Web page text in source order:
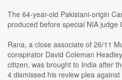
The 64-year-old Pakistani-origin
produced before special NIA judge
Rana, a close associate of 26/11
conspirator David Coleman
citizen, was brought to India after
4 dismissed his review plea